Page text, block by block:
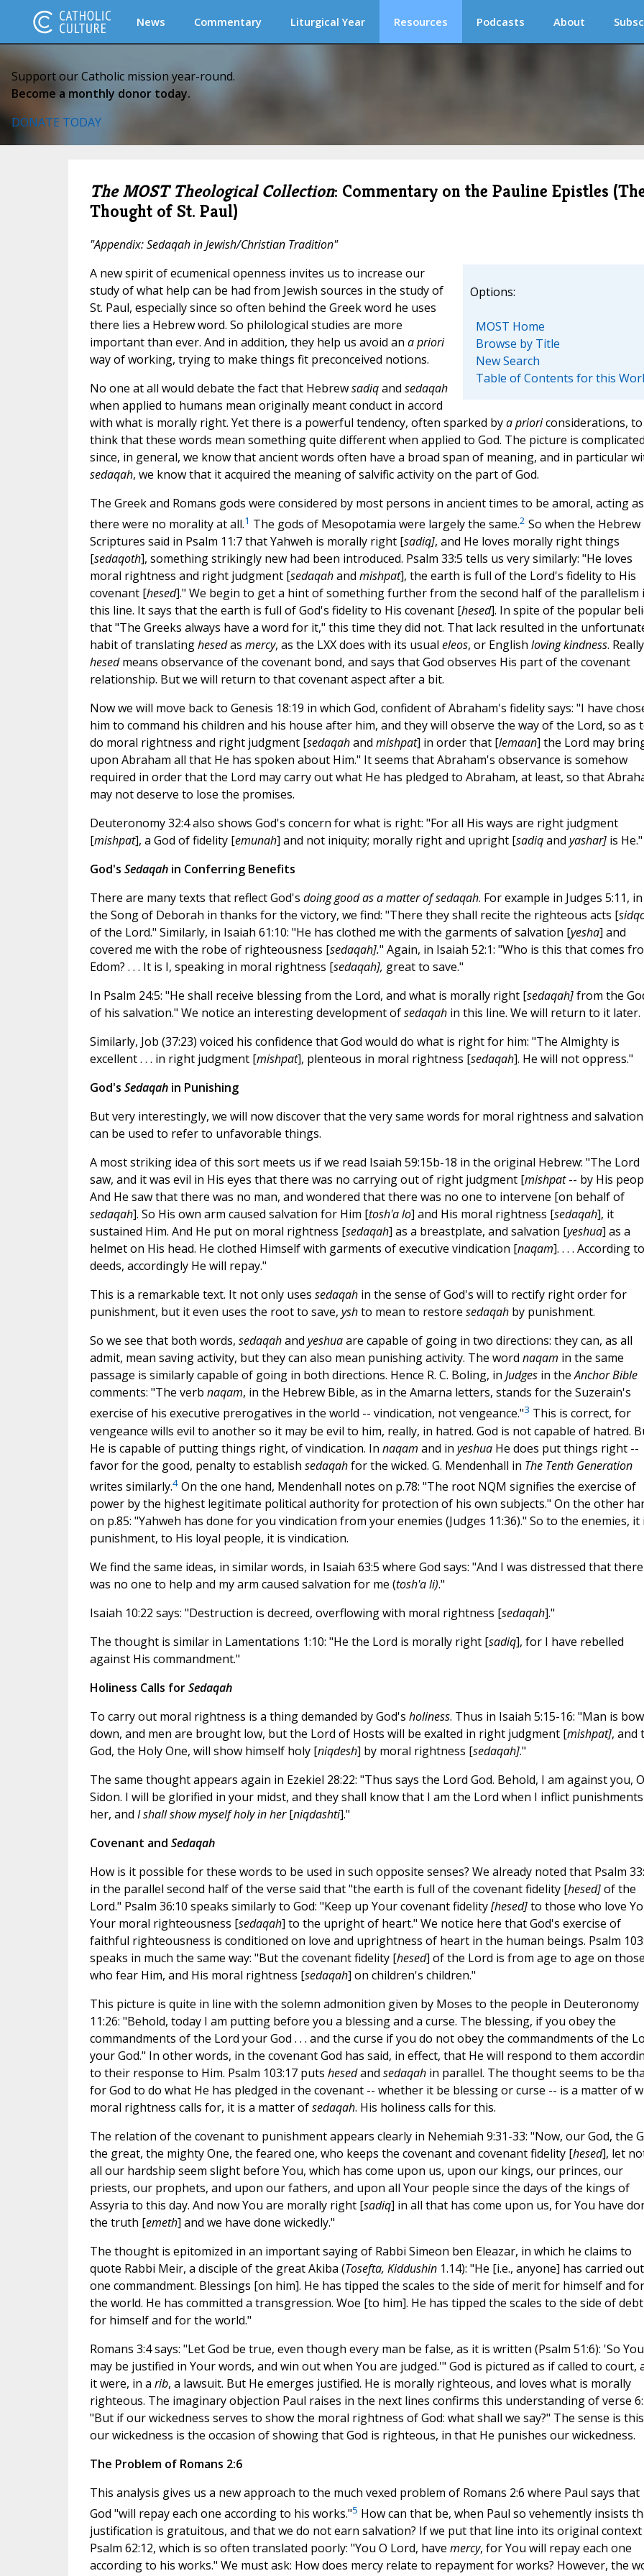
News Commentary Liturgical Year Resources Podcasts About
Support our Catholic mission year-round.
Become a monthly donor today.
DONATE TODAY
The MOST Theological Collection: Commentary on the Pauline Epistles
Thought of St. Paul)
"Appendix: Sedaqah in Jewish/Christian Tradition"
Options:
MOST Home
Browse by Title
New Search
Table of Contents for this
A new spirit of ecumenical openness invites us to increase our
study of what help can be had from Jewish sources in the study of
St. Paul, especially since so often behind the Greek word he uses
there lies a Hebrew word. So philological studies are more
important than ever. And in addition, they help us avoid an a priori
way of working, trying to make things fit preconceived notions.
No one at all would debate the fact that Hebrewsadiqand sedaqah
when applied to humans mean originally meant conduct in accord
with what is morally right. Yet there is a powerful tendency, often sparked bya prioriconsiderations, to
think that these words mean something quite different when applied to God. The picture is complicated
since, in general, we know that ancient words often have a broad span of meaning, and in particular
sedaqah, we know that it acquired the meaning of salvific activity on the part of God.
The Greek and Romans gods were considered by most persons in ancient times to be amoral, acting
there were no morality at all.1 The gods of Mesopotamia were largely the same.2 So when the Hebrew
Scriptures said in Psalm 11:7 that Yahweh is morally right [sadiq], and He loves morally right things
[sedaqoth], something strikingly new had been introduced. Psalm 33:5 tells us very similarly: "He loves
moral rightness and right judgment [sedaqahand mishpat], the earth is full of the Lord's fidelity to His
covenant [hesed]." We begin to get a hint of something further from the second half of the parallelism
this line. It says that the earth is full of God's fidelity to His covenant [hesed]. In spite of the popular
that "The Greeks always have a word for it," this time they did not. That lack resulted in the
habit of translatinghesedas mercy, as the LXX does with its usual eleos, or English loving kindness.
hesedmeans observance of the covenant bond, and says that God observes His part of the covenant
relationship. But we will return to that covenant aspect after a bit.
Now we will move back to Genesis 18:19 in which God, confident of Abraham's fidelity says: "I have
him to command his children and his house after him, and they will observe the way of the Lord, so as
do moral rightness and right judgment [sedaqahand mishpat] in order that [lemaan] the Lord may
upon Abraham all that He has spoken about Him." It seems that Abraham's observance is somehow
required in order that the Lord may carry out what He has pledged to Abraham, at least, so that
may not deserve to lose the promises.
Deuteronomy 32:4 also shows God's concern for what is right: "For all His ways are right judgment
[mishpat], a God of fidelity [emunah] and not iniquity; morally right and upright [sadiqand yashar]is He."
God's Sedaqahin Conferring Benefits
There are many texts that reflect God's doing good as a matter of sedaqah. For example in Judges 5:11, in
the Song of Deborah in thanks for the victory, we find: "There they shall recite the righteous acts [
of the Lord." Similarly, in Isaiah 61:10: "He has clothed me with the garments of salvation [yesha] and
covered me with the robe of righteousness [sedaqah]." Again, in Isaiah 52:1: "Who is this that comes
Edom? . . . It is I, speaking in moral rightness [sedaqah], great to save."
In Psalm 24:5: "He shall receive blessing from the Lord, and what is morally right [sedaqah]from the
of his salvation." We notice an interesting development ofsedaqahin this line. We will return to it later.
Similarly, Job (37:23) voiced his confidence that God would do what is right for him: "The Almighty is
excellent . . . in right judgment [mishpat], plenteous in moral rightness [sedaqah]. He will not oppress."
God's Sedaqahin Punishing
But very interestingly, we will now discover that the very same words for moral rightness and salvation
can be used to refer to unfavorable things.
A most striking idea of this sort meets us if we read Isaiah 59:15b-18 in the original Hebrew: "The Lord
saw, and it was evil in His eyes that there was no carrying out of right judgment [mishpat-- by His
And He saw that there was no man, and wondered that there was no one to intervene [on behalf of
sedaqah]. So His own arm caused salvation for Him [tosh'a lo] and His moral rightness [sedaqah], it
sustained Him. And He put on moral rightness [sedaqah] as a breastplate, and salvation [yeshua] as a
helmet on His head. He clothed Himself with garments of executive vindication [naqam]. . . . According to
deeds, accordingly He will repay."
This is a remarkable text. It not only uses sedaqahin the sense of God's will to rectify right order for
punishment, but it even uses the root to save, yshto mean to restore sedaqahby punishment.
So we see that both words, sedaqahand yeshuaare capable of going in two directions: they can, as all
admit, mean saving activity, but they can also mean punishing activity. The word naqam in the same
passage is similarly capable of going in both directions. Hence R. C. Boling, in Judgesin theAnchor Bible
comments: "The verb naqam, in the Hebrew Bible, as in the Amarna letters, stands for the Suzerain's
exercise of his executive prerogatives in the world -- vindication, not vengeance."3 This is correct, for
vengeance wills evil to another so it may be evil to him, really, in hatred. God is not capable of hatred.
He is capable of putting things right, of vindication. In naqam and in yeshuaHe does put things right --
favor for the good, penalty to establish sedaqahfor the wicked. G. Mendenhall in The Tenth Generation
writes similarly.4On the one hand, Mendenhall notes on p.78: "The root NQM signifies the exercise of
power by the highest legitimate political authority for protection of his own subjects." On the other
on p.85: "Yahweh has done for you vindication from your enemies (Judges 11:36)." So to the enemies, it
punishment, to His loyal people, it is vindication.
We find the same ideas, in similar words, in Isaiah 63:5 where God says: "And I was distressed that there
was no one to help and my arm caused salvation for me (tosh'a li)."
Isaiah 10:22 says: "Destruction is decreed, overflowing with moral rightness [sedaqah]."
The thought is similar in Lamentations 1:10: "He the Lord is morally right [sadiq], for I have rebelled
against His commandment."
Holiness Calls forSedaqah
To carry out moral rightness is a thing demanded by God's holiness. Thus in Isaiah 5:15-16: "Man is
down, and men are brought low, but the Lord of Hosts will be exalted in right judgment [mishpat], and
God, the Holy One, will show himself holy [niqdesh] by moral rightness [sedaqah]."
The same thought appears again in Ezekiel 28:22: "Thus says the Lord God. Behold, I am against you, O
Sidon. I will be glorified in your midst, and they shall know that I am the Lord when I inflict
her, and I shall show myself holy in her[niqdashti]."
Covenant and Sedaqah
How is it possible for these words to be used in such opposite senses? We already noted that Psalm
in the parallel second half of the verse said that "the earth is full of the covenant fidelity [hesed]of the
Lord." Psalm 36:10 speaks similarly to God: "Keep up Your covenant fidelity[hesed]to those who love
Your moral righteousness [sedaqah] to the upright of heart." We notice here that God's exercise of
faithful righteousness is conditioned on love and uprightness of heart in the human beings. Psalm
speaks in much the same way: "But the covenant fidelity [hesed] of the Lord is from age to age on those
who fear Him, and His moral rightness [sedaqah] on children's children."
This picture is quite in line with the solemn admonition given by Moses to the people in Deuteronomy
11:26: "Behold, today I am putting before you a blessing and a curse. The blessing, if you obey the
commandments of the Lord your God . . . and the curse if you do not obey the commandments of the
your God." In other words, in the covenant God has said, in effect, that He will respond to them
to their response to Him. Psalm 103:17 puts hesedand sedaqahin parallel. The thought seems to be
for God to do what He has pledged in the covenant -- whether it be blessing or curse -- is a matter of
moral rightness calls for, it is a matter ofsedaqah. His holiness calls for this.
The relation of the covenant to punishment appears clearly in Nehemiah 9:31-33: "Now, our God, the
the great, the mighty One, the feared one, who keeps the covenant and covenant fidelity [hesed], let
all our hardship seem slight before You, which has come upon us, upon our kings, our princes, our
priests, our prophets, and upon our fathers, and upon all Your people since the days of the kings of
Assyria to this day. And now You are morally right [sadiq] in all that has come upon us, for You have
the truth [emeth] and we have done wickedly."
The thought is epitomized in an important saying of Rabbi Simeon ben Eleazar, in which he claims to
quote Rabbi Meir, a disciple of the great Akiba (Tosefta, Kiddushin1.14): "He [i.e., anyone] has carried out
one commandment. Blessings [on him]. He has tipped the scales to the side of merit for himself and for
the world. He has committed a transgression. Woe [to him]. He has tipped the scales to the side of debt
for himself and for the world."
Romans 3:4 says: "Let God be true, even though every man be false, as it is written (Psalm 51:6): 'So You
may be justified in Your words, and win out when You are judged.'" God is pictured as if called to court,
it were, in a rib, a lawsuit. But He emerges justified. He is morally righteous, and loves what is morally
righteous. The imaginary objection Paul raises in the next lines confirms this understanding of verse 6:
"But if our wickedness serves to show the moral rightness of God: what shall we say?" The sense is
our wickedness is the occasion of showing that God is righteous, in that He punishes our wickedness.
The Problem of Romans 2:6
This analysis gives us a new approach to the much vexed problem of Romans 2:6 where Paul says that
God "will repay each one according to his works."5 How can that be, when Paul so vehemently insists
justification is gratuitous, and that we do not earn salvation? If we put that line into its original
Psalm 62:12, which is so often translated poorly: "You O Lord, have mercy, for You will repay each one
according to his works." We must ask: How does mercy relate to repayment for works? However, the